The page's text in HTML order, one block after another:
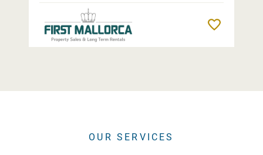
OUR SERVICES